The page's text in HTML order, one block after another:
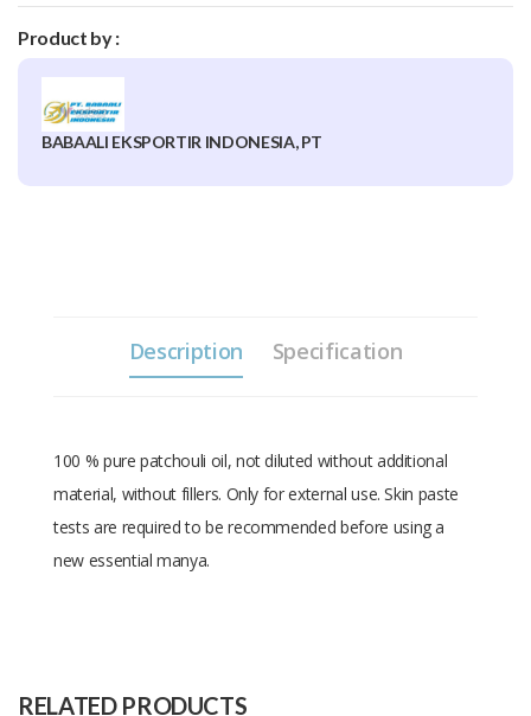
Product by :
BABAALI EKSPORTIR INDONESIA, PT
Description Specification
100 % pure patchouli oil, not diluted without additional
material, without fillers. Only for external use. Skin paste
tests are required to be recommended before using a
new essential manya.
RELATED PRODUCTS